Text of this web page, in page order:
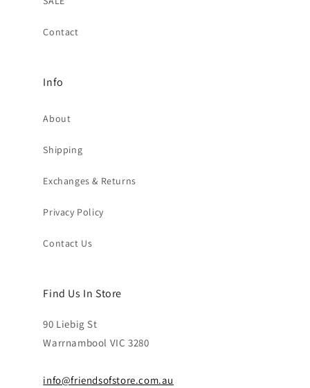
Contact
Info
About
Shipping
Exchanges & Returns
Privacy Policy
Contact Us
Find Us In Store
90 Liebig St
Warrnambool VIC 3280
info@friendsofstore.com.au